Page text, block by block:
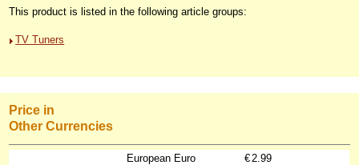
This product is listed in the following article groups:
TV Tuners
Price in
Other Currencies
European Euro €2.99